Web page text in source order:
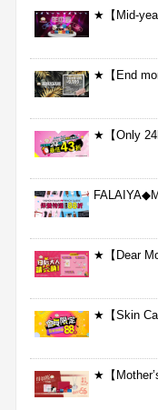
★【Mid-
★【End
★【Only
★【Dear
★【Skin
★【